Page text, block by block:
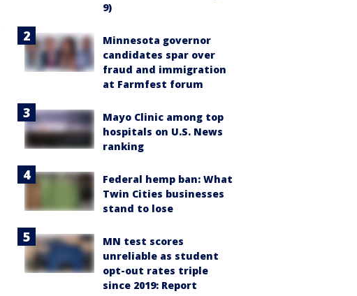
9)
Minnesota governor
candidates spar over
fraud and immigration
at Farmfest forum
Mayo Clinic among top
hospitals on U.S. News
ranking
Federal hemp ban: What
Twin Cities businesses
stand to lose
MN test scores
unreliable as student
opt-out rates triple
since 2019: Report